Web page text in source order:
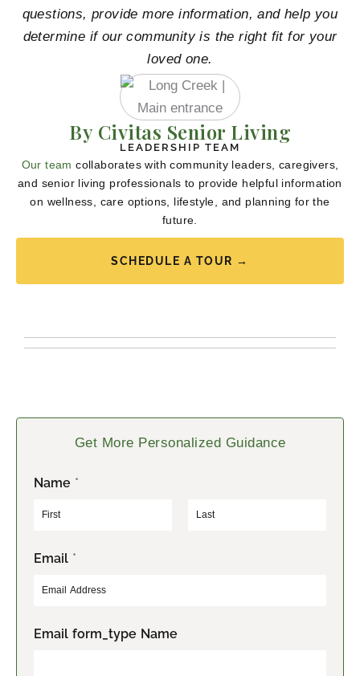
questions, provide more information, and help you
determine if our community is the right fit for your
loved one.
By Civitas Senior Living
LEADERSHIP TEAM
Our team collaborates with community leaders, caregivers,
and senior living professionals to provide helpful information
on wellness, care options, lifestyle, and planning for the
future.
SCHEDULE A TOUR →
Get More Personalized Guidance
Name *
F
iEmail *
Email form_type Name